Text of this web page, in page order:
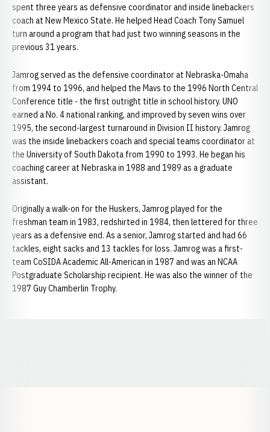
spent three years as defensive coordinator and inside linebackers
coach at New Mexico State. He helped Head Coach Tony Samuel
turn around a program that had just two winning seasons in the
previous 31 years.
Jamrog served as the defensive coordinator at Nebraska-Omaha
from 1994 to 1996, and helped the Mavs to the 1996 North Central
Conference title - the first outright title in school history. UNO
earned a No. 4 national ranking, and improved by seven wins over
1995, the second-largest turnaround in Division II history. Jamrog
was the inside linebackers coach and special teams coordinator at
the University of South Dakota from 1990 to 1993. He began his
coaching career at Nebraska in 1988 and 1989 as a graduate
assistant.
Originally a walk-on for the Huskers, Jamrog played for the
freshman team in 1983, redshirted in 1984, then lettered for three
years as a defensive end. As a senior, Jamrog started and had 66
tackles, eight sacks and 13 tackles for loss. Jamrog was a first-
team CoSIDA Academic All-American in 1987 and was an NCAA
Postgraduate Scholarship recipient. He was also the winner of the
1987 Guy Chamberlin Trophy.